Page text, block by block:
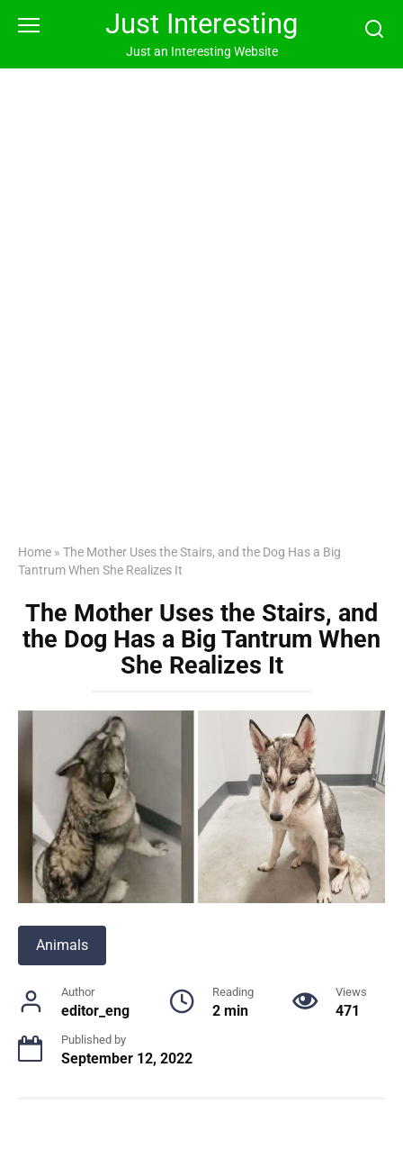
Just Interesting
Just an Interesting Website
Home » The Mother Uses the Stairs, and the Dog Has a Big
Tantrum When She Realizes It
The Mother Uses the Stairs, and
the Dog Has a Big Tantrum When
She Realizes It
Animals
Author
editor_eng
Reading
2 min
Views
471
Published by
September 12, 2022